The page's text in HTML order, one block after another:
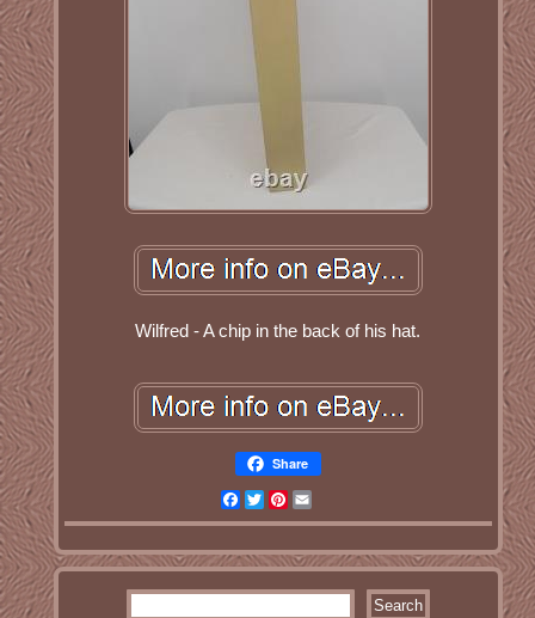
Wilfred - A chip in the back of his hat.
Share
Facebook
TwitterPinterest